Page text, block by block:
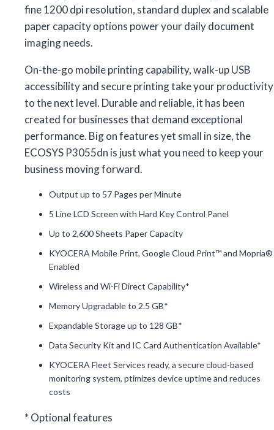
fine 1200 dpi resolution, standard duplex and scalable
paper capacity options power your daily document
imaging needs.
On-the-go mobile printing capability, walk-up USB
accessibility and secure printing take your productivity
to the next level. Durable and reliable, it has been
created for businesses that demand exceptional
performance. Big on features yet small in size, the
ECOSYS P3055dn is just what you need to keep your
business moving forward.
Output up to 57 Pages per Minute
5 Line LCD Screen with Hard Key Control Panel
Up to 2,600 Sheets Paper Capacity
KYOCERA Mobile Print, Google Cloud Print™ and Mopria®
Enabled
Wireless and Wi-Fi Direct Capability*
Memory Upgradable to 2.5 GB*
Expandable Storage up to 128 GB*
Data Security Kit and IC Card Authentication Available*
KYOCERA Fleet Services ready, a secure cloud-based
monitoring system, ptimizes device uptime and reduces
costs
* Optional features